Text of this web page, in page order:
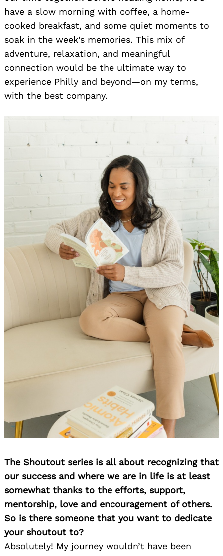
have a slow morning with coffee, a home-
cooked breakfast, and some quiet moments to
soak in the week’s memories. This mix of
adventure, relaxation, and meaningful
connection would be the ultimate way to
experience Philly and beyond—on my terms,
with the best company.
The Shoutout series is all about recognizing that
our success and where we are in life is at least
somewhat thanks to the efforts, support,
mentorship, love and encouragement of others.
So is there someone that you want to dedicate
your shoutout to?
Absolutely! My journey wouldn’t have been